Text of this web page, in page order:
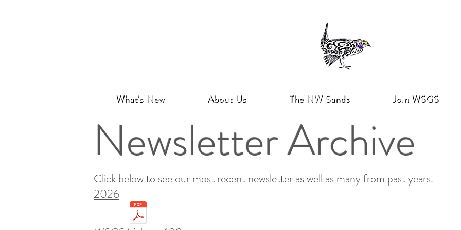
What's New About Us The NW Sands Join WSGS
Newsletter Archive
Click below to see our most recent newsletter as well as many from past years.
2026